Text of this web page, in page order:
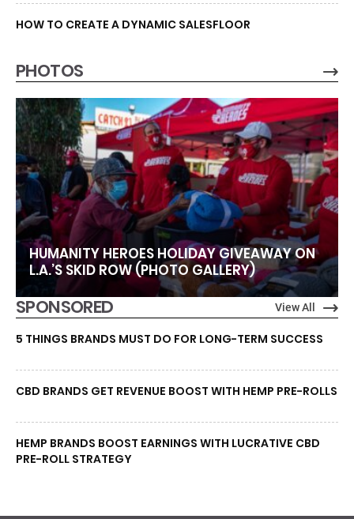
HOW TO CREATE A DYNAMIC SALESFLOOR
PHOTOS
HUMANITY HEROES HOLIDAY GIVEAWAY ON
L.A.’S SKID ROW (PHOTO GALLERY)
SPONSORED View All
5 THINGS BRANDS MUST DO FOR LONG-TERM SUCCESS
CBD BRANDS GET REVENUE BOOST WITH HEMP PRE-ROLLS
HEMP BRANDS BOOST EARNINGS WITH LUCRATIVE CBD
PRE-ROLL STRATEGY